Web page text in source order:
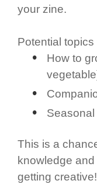
your zine.
Potential
How to
Seasonal
This is a
knowledge
getting creative!